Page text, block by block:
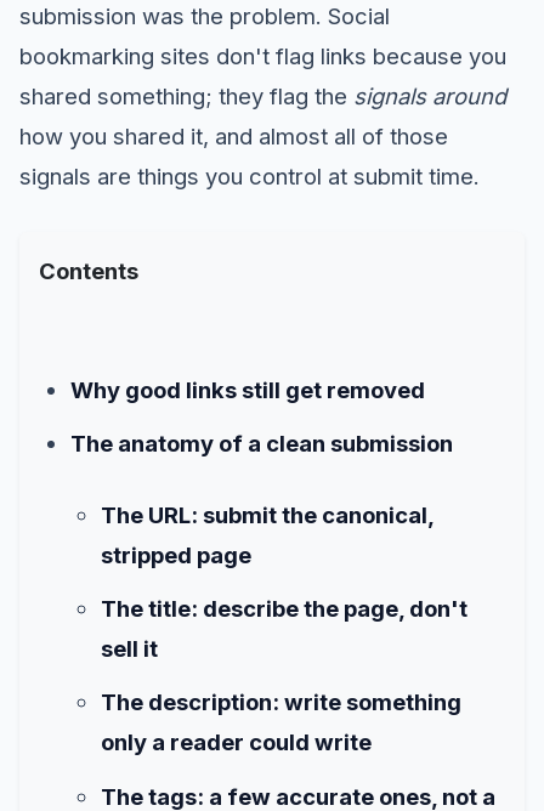
submission was the problem. Social
bookmarking sites don't flag links because you
shared something; they flag the signals around
how you shared it, and almost all of those
signals are things you control at submit time.
Contents
Why good links still get removed
The anatomy of a clean submission
The URL: submit the canonical,
stripped page
The title: describe the page, don't
sell it
The description: write something
only a reader could write
The tags: a few accurate ones, not a